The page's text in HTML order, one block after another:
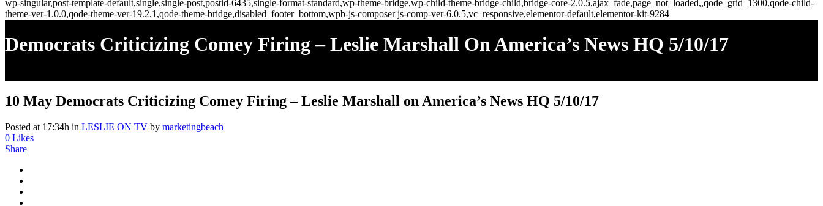
wp-singular,post-template-default,single,single-post,postid-6435,single-format-standard,wp-theme-bridge,wp-child-theme-bridge-child,bridge-core-2.0.5,ajax_fade,page_not_loaded,,qode_grid_1300,qode-child-
theme-ver-1.0.0,qode-theme-ver-19.2.1,qode-theme-bridge,disabled_footer_bottom,wpb-js-composer js-comp-ver-6.0.5,vc_responsive,elementor-default,elementor-kit-9284
Democrats Criticizing Comey Firing – Leslie Marshall On America’s News HQ 5/10/17
10 May Democrats Criticizing Comey Firing – Leslie Marshall on America’s News HQ 5/10/17
Posted at 17:34h in LESLIE ON TV by marketingbeach
0 Likes
Share